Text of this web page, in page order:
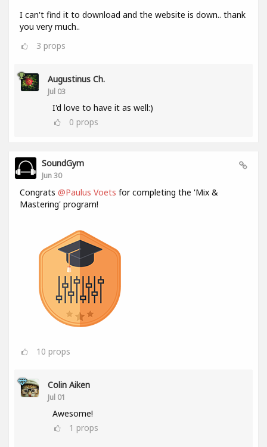
I can't find it to download and the website is down.. thank
you very much..
3 props
Augustinus Ch.
Jul 03
I'd love to have it as well:)
0 props
SoundGym
Jun 30
Congrats @Paulus Voets for completing the 'Mix &
Mastering' program!
10 props
Colin Aiken
Jul 01
Awesome!
1 props